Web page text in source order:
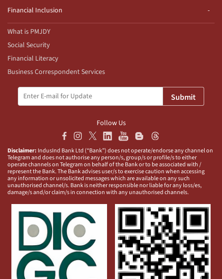
Financial Inclusion
What is PMJDY
Social Security
Financial Literacy
Business Correspondent Services
Submit
Follow Us
Disclaimer: IndusInd Bank Ltd (“Bank”) does not operate/endorse any channel on
Telegram and does not authorise any person/s, group/s or profile/s to either
operate channels on Telegram on behalf of the Bank or to be associated with /
represent the Bank. The Bank advises user/s to exercise caution when accessing
any information or unsolicited messages which are available on any such
unauthorised channel/s. Bank is neither responsible nor liable for any loss/es,
damage/s and/or claim/s in connection with any unauthorised channels.